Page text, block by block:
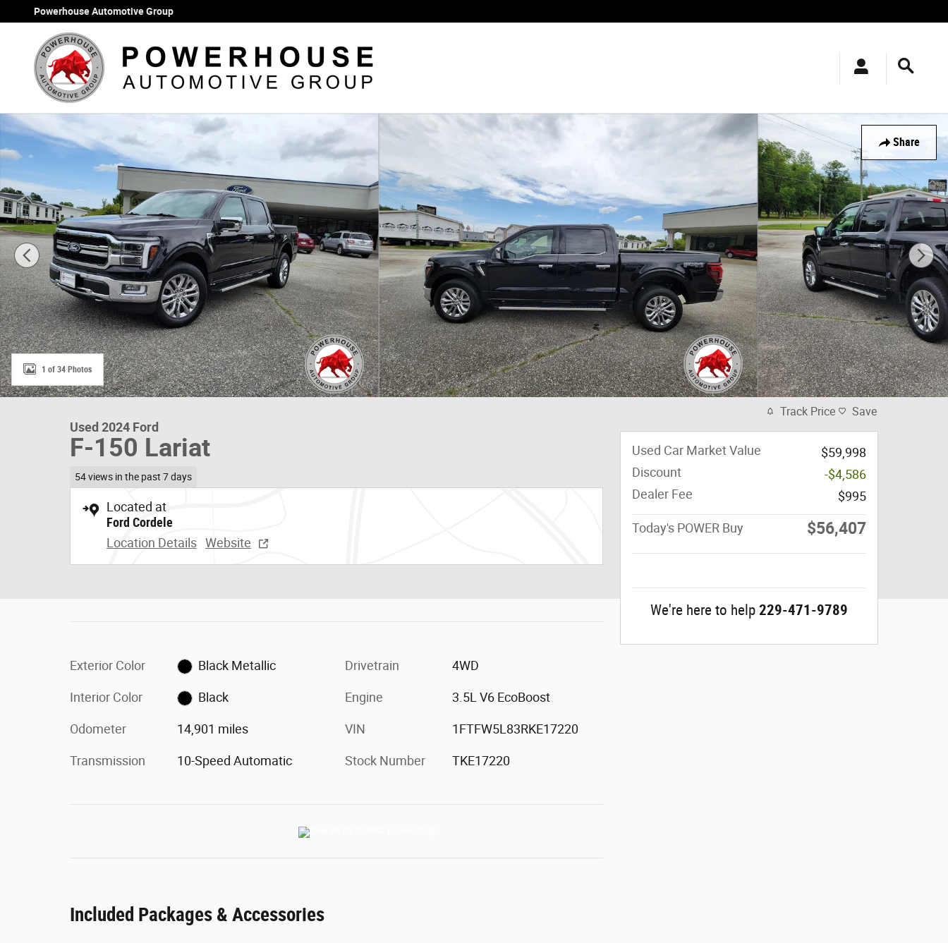
Skip to main content
Powerhouse Automotive Group
Share
Used 2024 Ford F-150 Lariat Truck Photo 1 of 34
1 of 34 Photos
Used 2024 Ford
F-150 Lariat
54 views in the past 7 days
Located at
Ford Cordele
Location Details Website
Exterior Color Black Metallic
Interior Color Black
Odometer 14,901 miles
Transmission 10-Speed Automatic
Drivetrain 4WD
Engine 3.5L V6 EcoBoost
VIN 1FTFW5L83RKE17220
Stock Number TKE17220
Included Packages & Accessories
Track Price Save
Used Car Market Value
$59,998
Discount
-$4,586
Dealer Fee
$995
Today's POWER Buy $56,407
We're here to help 229-471-9789